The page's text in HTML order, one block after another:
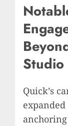
Studio
Quick’s
anchoring